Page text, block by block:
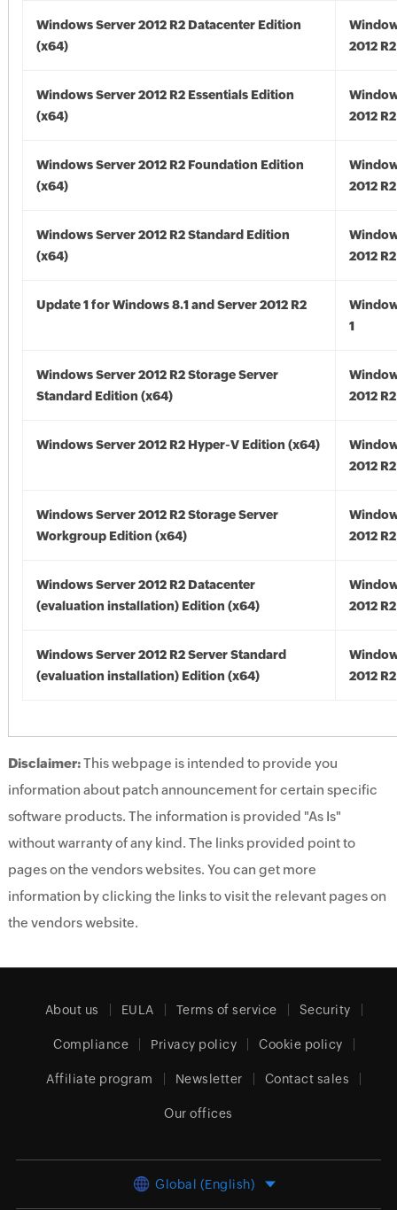
Windows Server 2012 R2 Datacenter Edition
(x64)
2012
Windows Server 2012 R2 Essentials Edition
(x64)
2012
Windows Server 2012 R2 Foundation Edition
(x64)
2012
Windows Server 2012 R2 Standard Edition
(x64)
2012
Update 1 for Windows 8.1 and Server 2012 R2
1
Windows Server 2012 R2 Storage Server
Standard Edition (x64)
2012
Windows Server 2012 R2 Hyper-V Edition (x64)
2012
Windows Server 2012 R2 Storage Server
Workgroup Edition (x64)
2012
Windows Server 2012 R2 Datacenter
(evaluation installation) Edition (x64)
2012
Windows Server 2012 R2 Server Standard
(evaluation installation) Edition (x64)
2012
Disclaimer:This webpage is intended to provide you
information about patch announcement for certain specific
software products. The information is provided "As Is"
without warranty of any kind. The links provided point to
pages on the vendors websites. You can get more
information by clicking the links to visit the relevant pages on
the vendors website.
About us EULA Terms of service Security
Compliance Privacy policy Cookie policy
Affiliate program Newsletter Contact sales
Our offices
Global (English)